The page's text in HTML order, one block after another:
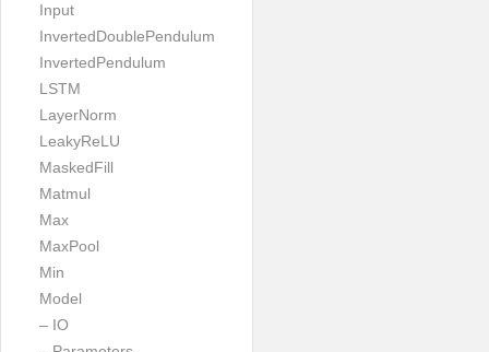
Input
InvertedDoublePendulum
InvertedPendulum
LSTM
LayerNorm
LeakyReLU
MaskedFill
Matmul
Max
MaxPool
Min
Model
– IO